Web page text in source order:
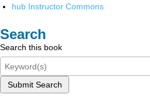
hub Instructor Commons
Search
Search this book
Submit Search